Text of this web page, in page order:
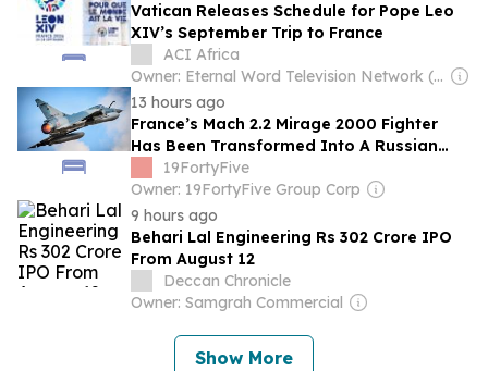
Vatican Releases Schedule for Pope Leo
XIV’s September Trip to France
ACI Africa
Owner: Eternal Word Television Network (EWTN)
13 hours ago
France’s Mach 2.2 Mirage 2000 Fighter
Has Been Transformed Into A Russian
Missile Killer By Ukraine
19FortyFive
Owner: 19FortyFive Group Corp
9 hours ago
Behari Lal Engineering Rs 302 Crore IPO
From August 12
Deccan Chronicle
Owner: Samgrah Commercial
Show More